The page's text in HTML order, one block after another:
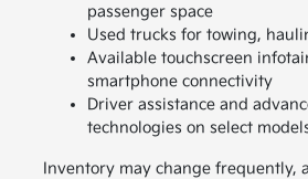
passenger space
Used trucks for towing,
Available touchscreen
smartphone connectivity
Driver assistance and
technologies on select
Inventory may change frequently,